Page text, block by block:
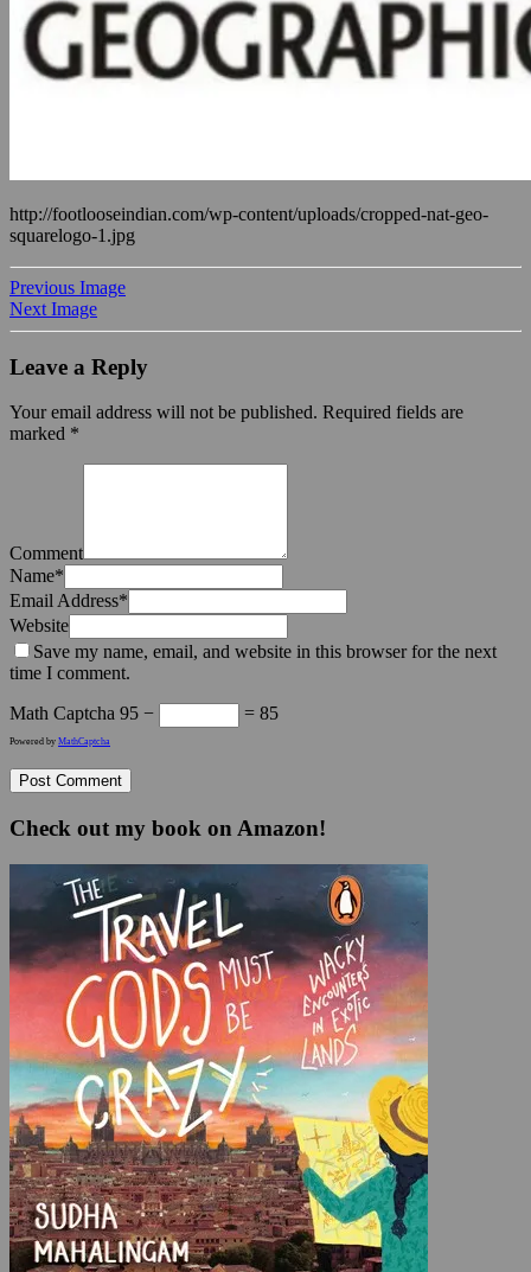
http://footlooseindian.com/wp-content/uploads/cropped-nat-geo-
squarelogo-1.jpg
Previous Image
Next Image
Leave a Reply
Your email address will not be published. Required fields are
marked *
Comment
Name*
Email Address*
Website
Save my name, email, and website in this browser for the next
time I comment.
Math Captcha 95 − = 85
Powered by MathCaptcha
Check out my book on Amazon!